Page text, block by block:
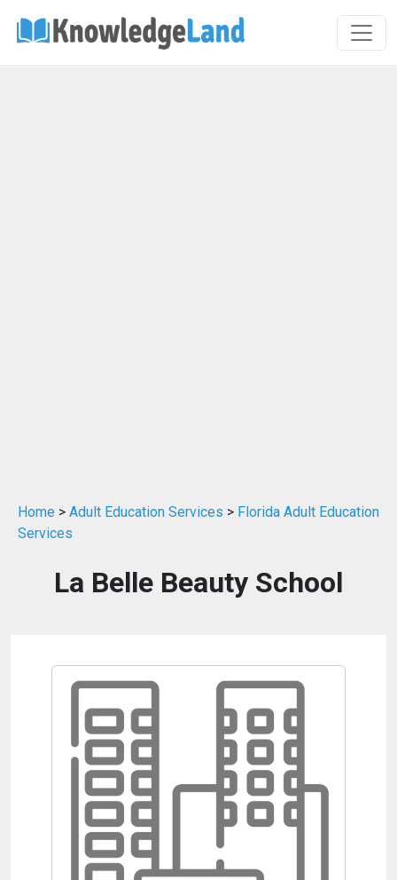
Home > Adult Education Services > Florida Adult Education
Services
La Belle Beauty School